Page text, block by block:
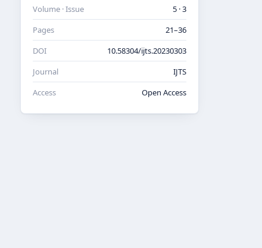
Volume · Issue
5 · 3
Pages
21–36
DOI
10.58304/ijts.20230303
Journal
IJTS
Access
Open Access